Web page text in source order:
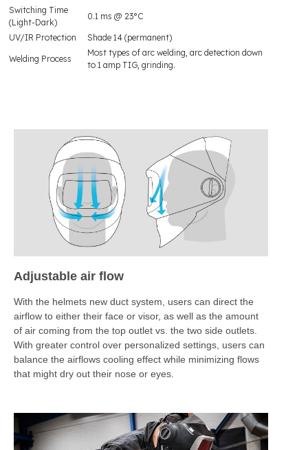
Switching Time
(Light-Dark)
0.1 ms @ 23°C
UV/IR Protection Shade 14 (permanent)
Welding Process
Most types of arc welding, arc detection down
to 1 amp TIG, grinding.
Adjustable air flow
With the helmets new duct system, users can direct the
airflow to either their face or visor, as well as the amount
of air coming from the top outlet vs. the two side outlets.
With greater control over personalized settings, users can
balance the airflows cooling effect while minimizing flows
that might dry out their nose or eyes.